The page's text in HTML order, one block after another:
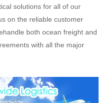
solutions for all of our
on the reliable customer
both ocean freight and
with all the major